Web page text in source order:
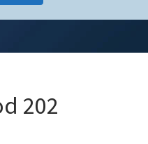
202